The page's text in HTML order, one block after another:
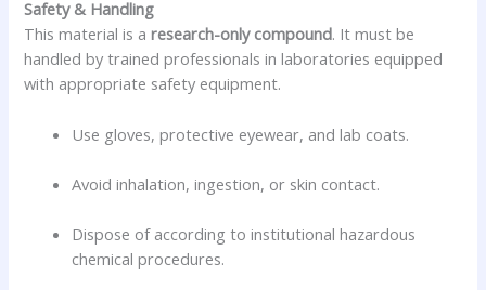
Safety & Handling
This material is aresearch-only compound. It must be
handled by trained professionals in laboratories equipped
with appropriate safety equipment.
Use gloves, protective eyewear, and lab coats.
Avoid inhalation, ingestion, or skin contact.
Dispose of according to institutional hazardous
chemical procedures.